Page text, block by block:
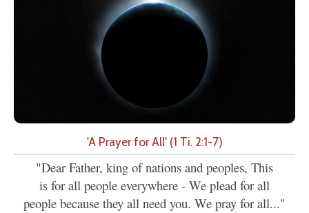
'A Prayer for All' (1 Ti. 2:1-7)
"Dear Father, king of nations and peoples, This
is for all people everywhere - We plead for all
people because they all need you. We pray for all..."